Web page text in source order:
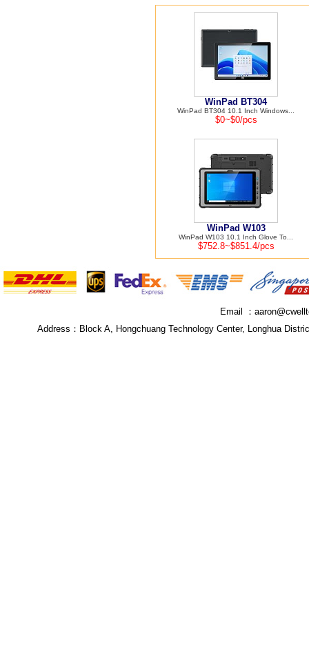
WinPad BT304
WinPad BT304 10.1 Inch Windows...
$0~$0/pcs
WinPad W103
WinPad W103 10.1 Inch Glove To...
$752.8~$851.4/pcs
Email ：
Address： Block A, Hongchuang Technology Center, Longhua